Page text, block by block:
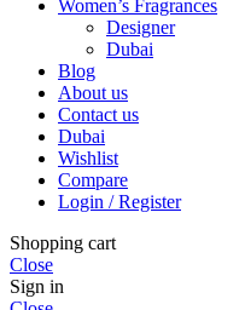
Women’s Fragrances
Designer
Dubai
Blog
About us
Contact us
Dubai
Wishlist
Compare
Login / Register
Shopping cart
Close
Sign in